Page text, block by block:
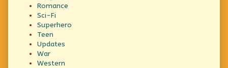
Romance
Sci-Fi
Superhero
Teen
Updates
War
Western